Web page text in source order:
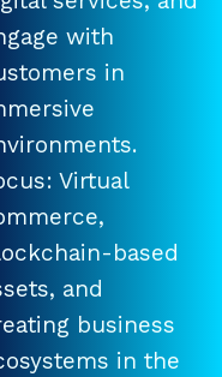
with
in
Virtual
based
and
business
in the